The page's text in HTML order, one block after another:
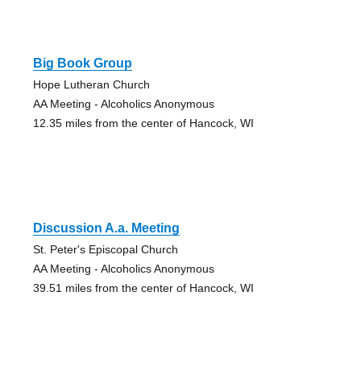
Big Book Group
Hope Lutheran Church
AA Meeting - Alcoholics Anonymous
12.35 miles from the center of Hancock, WI
Discussion A.a. Meeting
St. Peter's Episcopal Church
AA Meeting - Alcoholics Anonymous
39.51 miles from the center of Hancock, WI